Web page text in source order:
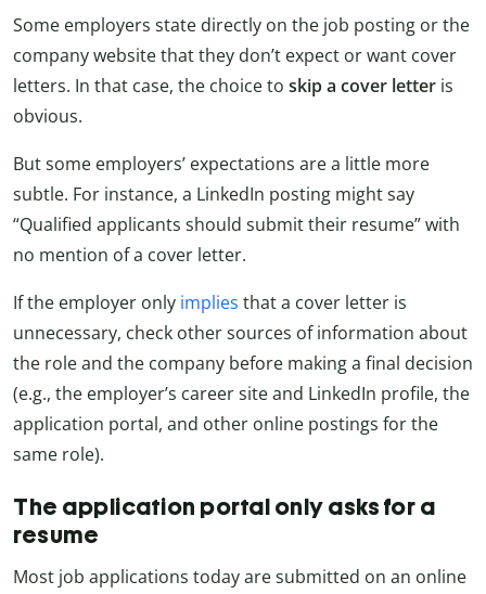
Some employers state directly on the job posting or the
company website that they don’t expect or want cover
letters. In that case, the choice to skip a cover letter is
obvious.
But some employers’ expectations are a little more
subtle. For instance, a LinkedIn posting might say
“Qualified applicants should submit their resume” with
no mention of a cover letter.
If the employer only implies that a cover letter is
unnecessary, check other sources of information about
the role and the company before making a final decision
(e.g., the employer’s career site and LinkedIn profile, the
application portal, and other online postings for the
same role).
The application portal only asks for a
resume
Most job applications today are submitted on an online